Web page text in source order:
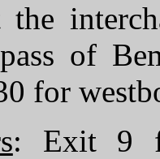
of
for
: Exit 9